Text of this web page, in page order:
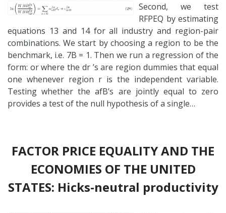
Second, we test
RFPEQ by estimating
equations 13 and 14 for all industry and region-pair
combinations. We start by choosing a region to be the
benchmark, i.e. 7B = 1. Then we run a regression of the
form: or where the dr ’s are region dummies that equal
one whenever region r is the independent variable.
Testing whether the afB’s are jointly equal to zero
provides a test of the null hypothesis of a single…
FACTOR PRICE EQUALITY AND THE
ECONOMIES OF THE UNITED
STATES: Hicks-neutral productivity